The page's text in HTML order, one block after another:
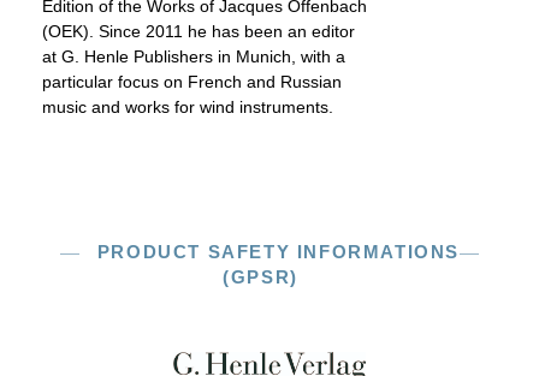
Edition of the Works of Jacques Offenbach
(OEK). Since 2011 he has been an editor
at G. Henle Publishers in Munich, with a
particular focus on French and Russian
music and works for wind instruments.
PRODUCT SAFETY INFORMATIONS
(GPSR)